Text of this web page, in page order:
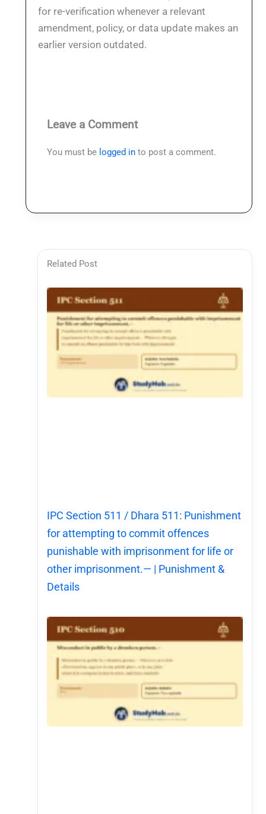
for re-verification whenever a relevant
amendment, policy, or data update makes an
earlier version outdated.
Leave a Comment
You must be logged in to post a comment.
Related Post
IPC Section 511 / Dhara 511: Punishment
for attempting to commit offences
punishable with imprisonment for life or
other imprisonment.— | Punishment &
Details